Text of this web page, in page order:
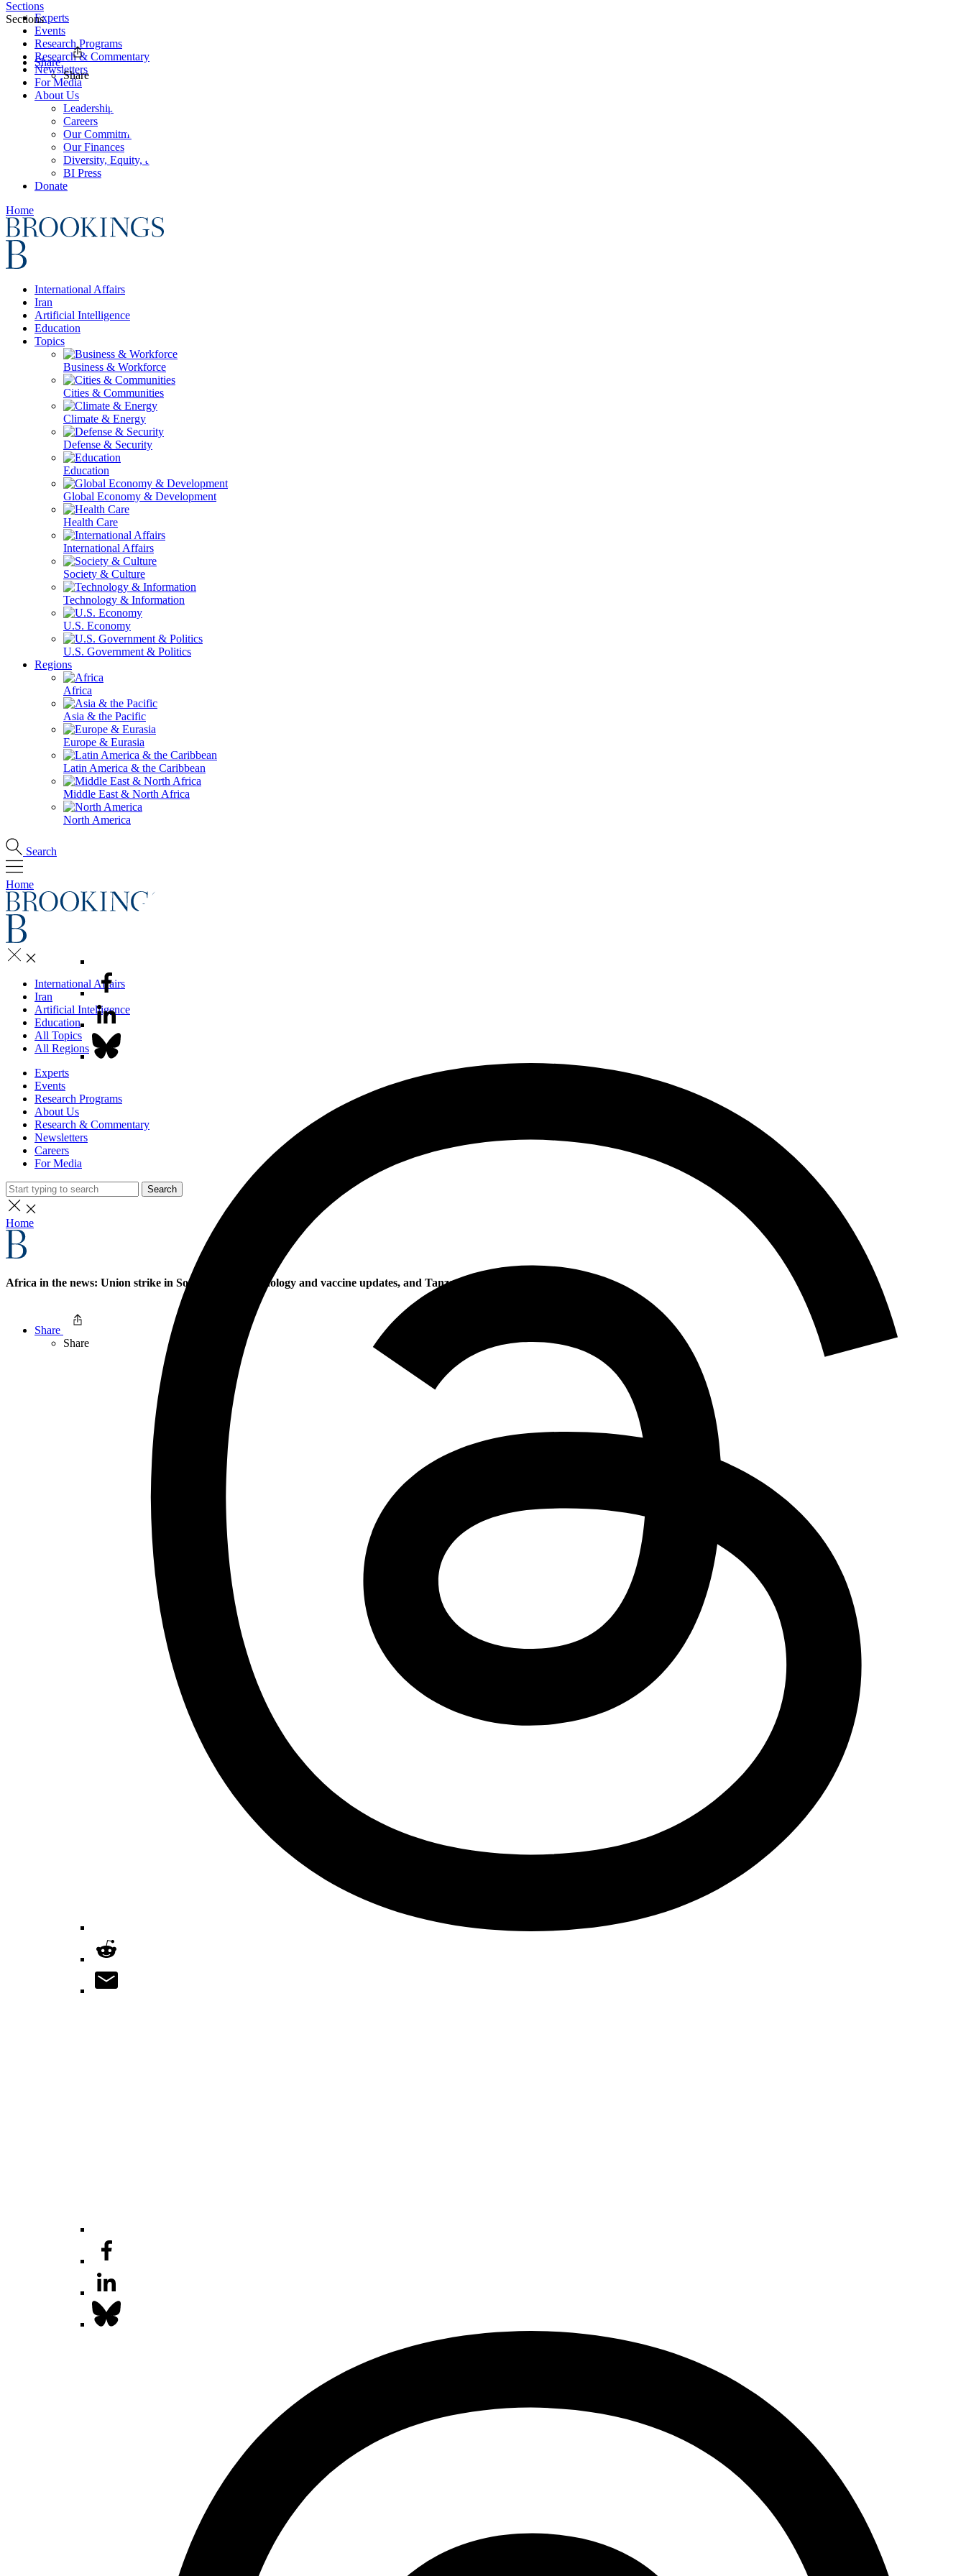
Experts
Events
Research Programs
Research & Commentary
Newsletters
For Media
About Us
Leadership
Careers
Our Commitments
Our Finances
Diversity, Equity, and Inclusion
BI Press
Donate
Home
International Affairs
Iran
Artificial Intelligence
Education
Topics
Business & Workforce
Cities & Communities
Climate & Energy
Defense & Security
Education
Global Economy & Development
Health Care
International Affairs
Society & Culture
Technology & Information
U.S. Economy
U.S. Government & Politics
Regions
Africa
Asia & the Pacific
Europe & Eurasia
Latin America & the Caribbean
Middle East & North Africa
North America
Search
Home
International Affairs
Iran
Artificial Intelligence
Education
All Topics
All Regions
Experts
Events
Research Programs
About Us
Research & Commentary
Newsletters
Careers
For Media
Search
Home
Africa in the news: Union strike in South Africa, technology and vaccine updates, and Tanzanian author wins Nobel Prize
Share
Share
Sections
Sections
Share
Share